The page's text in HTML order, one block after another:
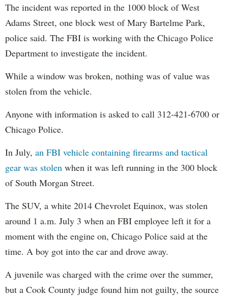
The incident was reported in the 1000 block of West
Adams Street, one block west of Mary Bartelme Park,
police said. The FBI is working with the Chicago Police
Department to investigate the incident.
While a window was broken, nothing was of value was
stolen from the vehicle.
Anyone with information is asked to call 312-421-6700 or
Chicago Police.
In July, an FBI vehicle containing firearms and tactical
gear was stolen when it was left running in the 300 block
of South Morgan Street.
The SUV, a white 2014 Chevrolet Equinox, was stolen
around 1 a.m. July 3 when an FBI employee left it for a
moment with the engine on, Chicago Police said at the
time. A boy got into the car and drove away.
A juvenile was charged with the crime over the summer,
but a Cook County judge found him not guilty, the source